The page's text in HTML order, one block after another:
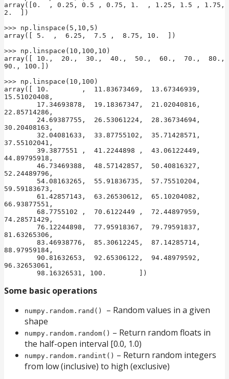
array([0.  , 0.25, 0.5 , 0.75, 1.  , 1.25, 1.5 , 1.75,
2.  ])
>>> np.linspace(5,10,5)
array([ 5.  ,  6.25,  7.5 ,  8.75, 10.  ])
>>> np.linspace(10,100,10)
array([ 10.,  20.,  30.,  40.,  50.,  60.,  70.,  80.,
90., 100.])
>>> np.linspace(10,100)
array([ 10.        ,  11.83673469,  13.67346939,
15.51020408,
22.85714286,
30.20408163,
37.55102041,
44.89795918,
52.24489796,
59.59183673,
66.93877551,
74.28571429,
81.63265306,
88.97959184,
96.32653061,
        98.16326531, 100.        ])
Some basic operations
numpy.random.rand() – Random values in a given
shape
numpy.random.random() – Return random floats in
the half-open interval [0.0, 1.0)
numpy.random.randint() – Return random integers
from low (inclusive) to high (exclusive)